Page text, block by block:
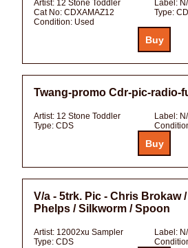
Artist: 12 Stone Toddler Label:
Cat No: CDXAMAZ12 Type:
Condition: Used
Twang-promo Cdr-pic-radio-
Artist: 12 Stone Toddler Label:
Type: CDS
V/a - 5trk. Pic - Chris Brokaw
Phelps / Silkworm / Spoon
Artist: 12002xu Sampler Label:
Type: CDS